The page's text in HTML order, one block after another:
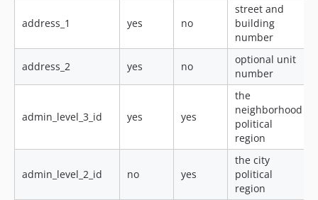
address_1 yes no
street and
building
number
address_2 yes no
optional unit
number
admin_level_3_id yes yes
the
neighborhood
political
region
admin_level_2_id no yes
the city
political
region